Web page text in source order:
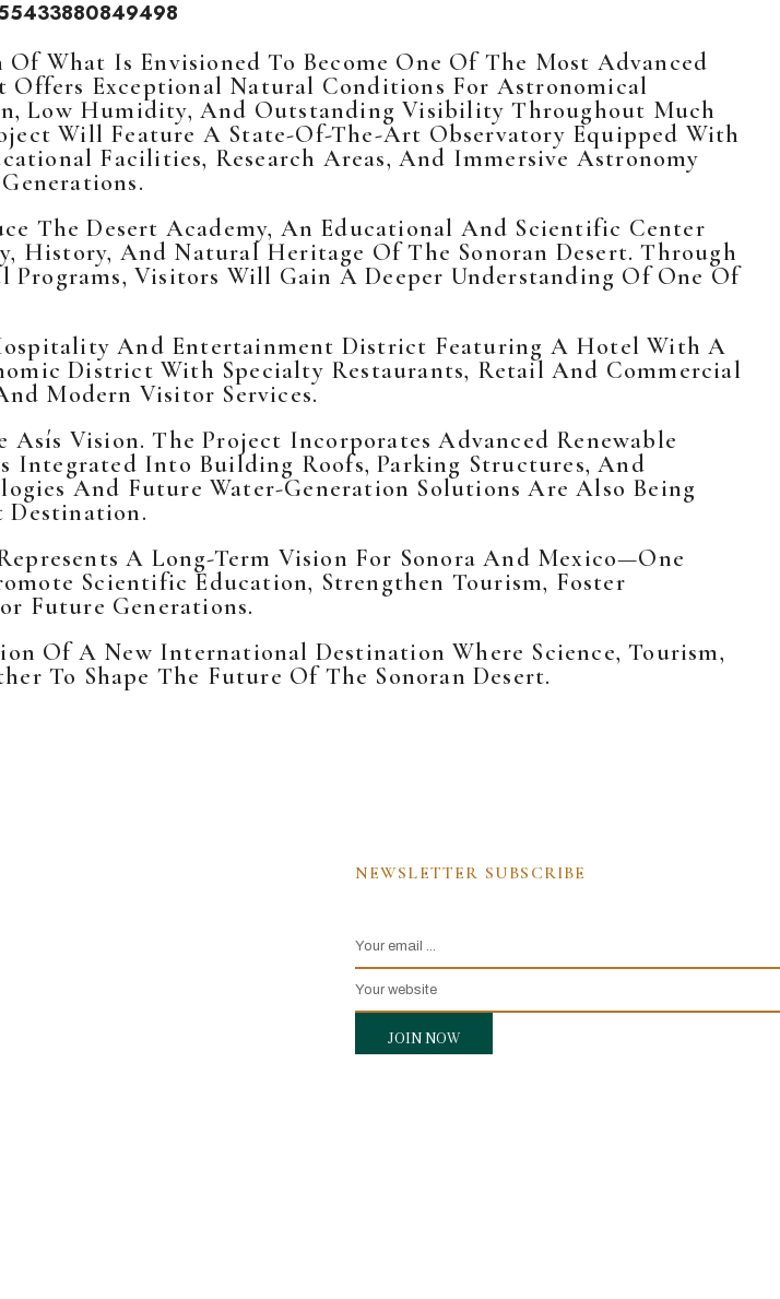
What Is Envisioned To Become One Of The Most Advanced
Offers Exceptional Natural Conditions For Astronomical
Low Humidity, And Outstanding Visibility Throughout Much
Will Feature A State-Of-The-Art Observatory Equipped With
Facilities, Research Areas, And Immersive Astronomy
The Desert Academy, An Educational And Scientific Center
History, And Natural Heritage Of The Sonoran Desert. Through
Visitors Will Gain A Deeper Understanding Of One Of
And Entertainment District Featuring A Hotel With A
District With Specialty Restaurants, Retail And Commercial
Modern Visitor Services.
Vision. The Project Incorporates Advanced Renewable
Integrated Into Building Roofs, Parking Structures, And
And Future Water-Generation Solutions Are Also Being
Destination.
A Long-Term Vision For Sonora And Mexico—One
Scientific Education, Strengthen Tourism, Foster
Future Generations.
Of A New International Destination Where Science, Tourism,
To Shape The Future Of The Sonoran Desert.
NEWSLETTER SUBSCRIBE
JOIN NOW